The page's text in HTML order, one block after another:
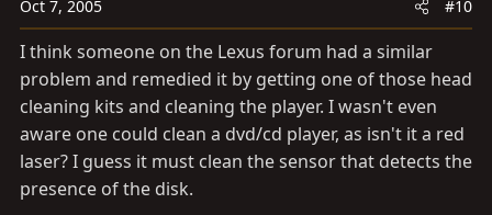
Oct 7, 2005 #10
I think someone on the Lexus forum had a similar
problem and remedied it by getting one of those head
cleaning kits and cleaning the player. I wasn't even
aware one could clean a dvd/cd player, as isn't it a red
laser? I guess it must clean the sensor that detects the
presence of the disk.